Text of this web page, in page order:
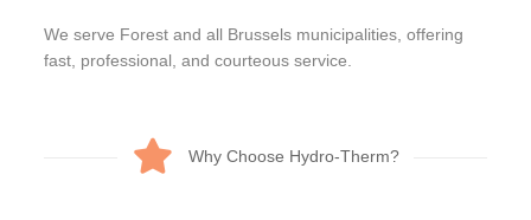
We serve Forest and all Brussels municipalities, offering
fast, professional, and courteous service.
Why Choose Hydro-Therm?